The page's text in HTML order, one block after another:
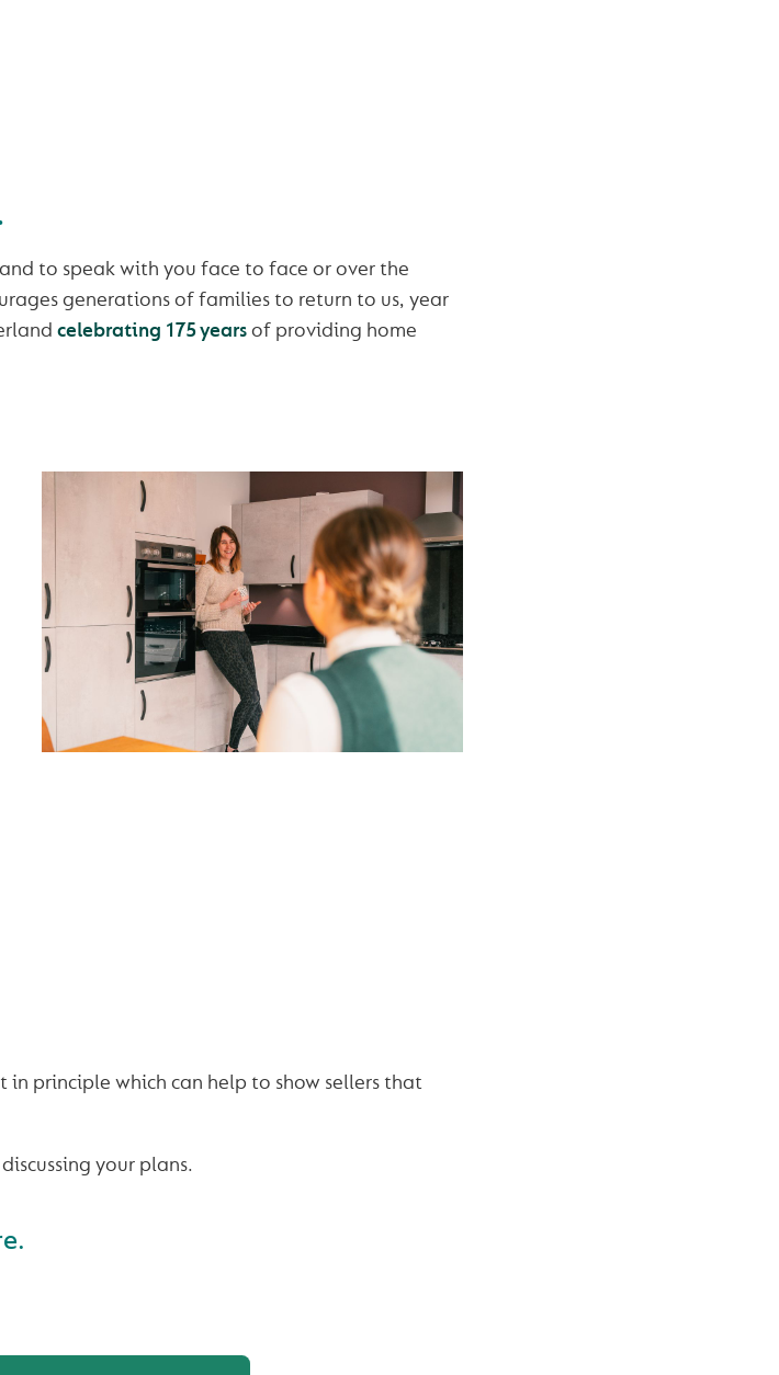
to speak with you face to face or over the
generations of families to return to us, year
celebrating 175 yearsof providing home
principle which can help to show sellers that
your plans.